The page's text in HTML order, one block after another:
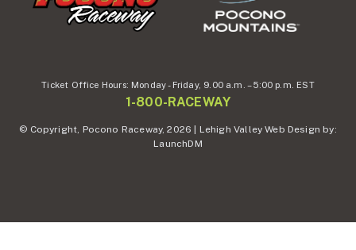
Ticket Office Hours: Monday - Friday, 9.00 a.m. – 5:00 p.m. EST
1-800-RACEWAY
© Copyright, Pocono Raceway, 2026 | Lehigh Valley Web Design by:
LaunchDM